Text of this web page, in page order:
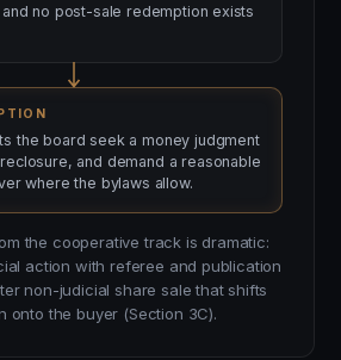
no post-sale redemption exists
the board seek a money judgment
and demand a reasonable
where the bylaws allow.
the cooperative track is dramatic:
action with referee and publication
non-judicial share sale that shifts
onto the buyer (Section 3C).